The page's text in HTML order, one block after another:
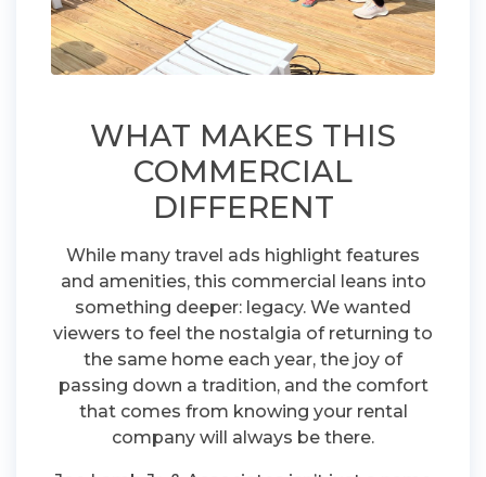
WHAT MAKES THIS
COMMERCIAL
DIFFERENT
While many travel ads highlight features
and amenities, this commercial leans into
something deeper: legacy. We wanted
viewers to feel the nostalgia of returning to
the same home each year, the joy of
passing down a tradition, and the comfort
that comes from knowing your rental
company will always be there.